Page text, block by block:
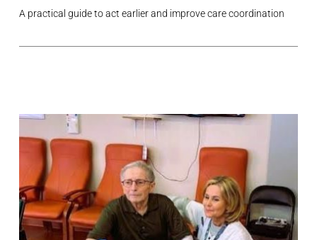
A practical guide to act earlier and improve care coordination